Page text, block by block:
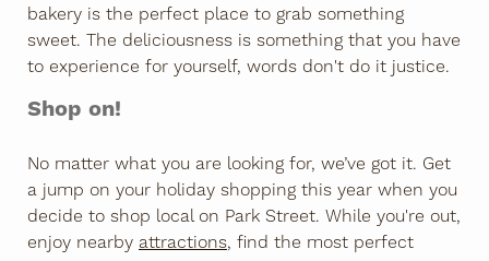
bakery is the perfect place to grab something
sweet. The deliciousness is something that you have
to experience for yourself, words don't do it justice.
Shop on!​
No matter what you are looking for, we’ve got it. Get
a jump on your holiday shopping this year when you
decide to shop local on Park Street. While you're out,
enjoy nearby attractions, find the most perfect